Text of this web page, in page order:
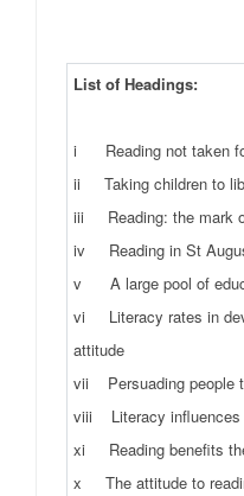
List of Headings:
i Reading not taken
ii Taking children to
iii Reading: the mark
iv Reading in St
v A large pool of
vi Literacy rates in
attitude
vii Persuading people
viii Literacy influences
xi Reading benefits
x The attitude to